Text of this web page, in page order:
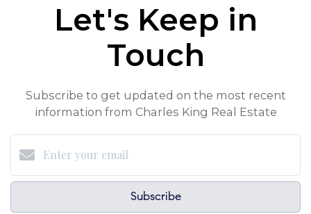
Let's Keep in
Touch
Subscribe to get updated on the most recent
information from Charles King Real Estate
Subscribe